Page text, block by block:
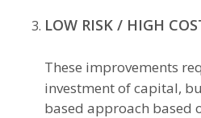
LOW RISK / HIGH
These improvements
investment of capital,
based approach based